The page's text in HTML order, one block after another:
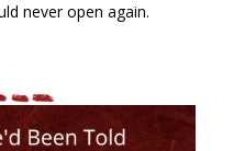
never open again.